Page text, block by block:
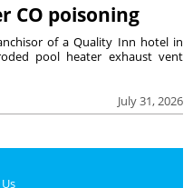
CO poisoning
July 31, 2026
of a Quality Inn hotel in
pool heater exhaust vent